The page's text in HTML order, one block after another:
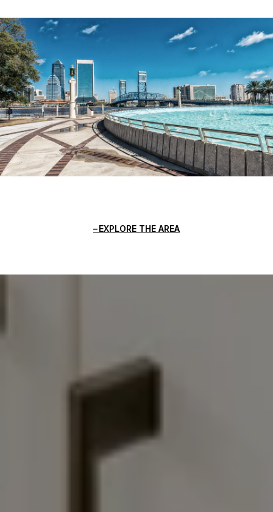
EXPLORE THE AREA